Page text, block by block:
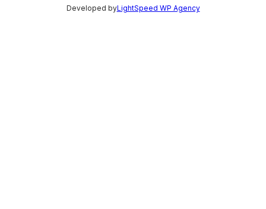
Developed byLightSpeed WP Agency